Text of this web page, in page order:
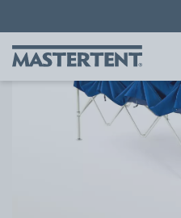
Contact FAQ
Gazebo 3x3 m